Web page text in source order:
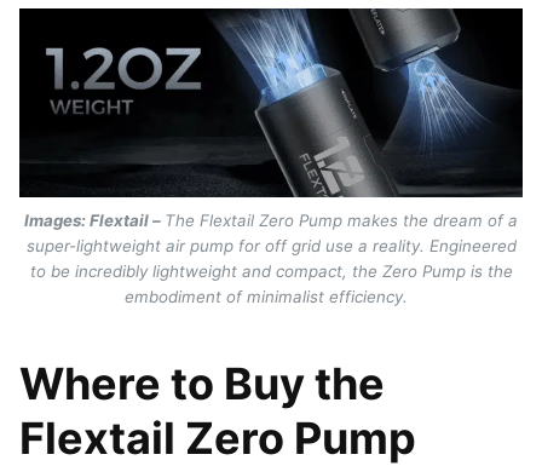
Images: Flextail – The Flextail Zero Pump makes the dream of a
super-lightweight air pump for off grid use a reality. Engineered
to be incredibly lightweight and compact, the Zero Pump is the
embodiment of minimalist efficiency.
Where to Buy the
Flextail Zero Pump